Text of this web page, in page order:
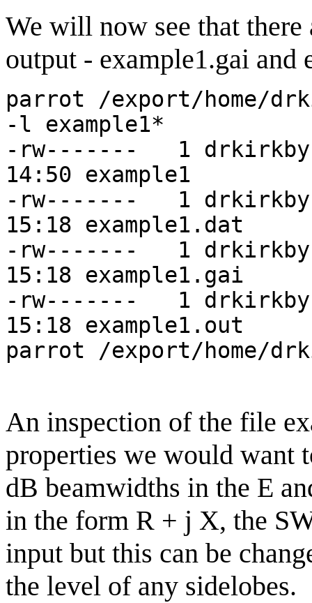
We will now see that
output - example1.gai and
parrot /export/home/
-l example1*
-rw------- 1
14:50 example1
-rw------- 1
15:18 example1.dat
-rw------- 1
15:18 example1.gai
-rw------- 1
15:18 example1.out
parrot /export/home/
An inspection of the file
properties we would want
dB beamwidths in the E
in the form R + j X, the
input but this can be
the level of any sidelobes.